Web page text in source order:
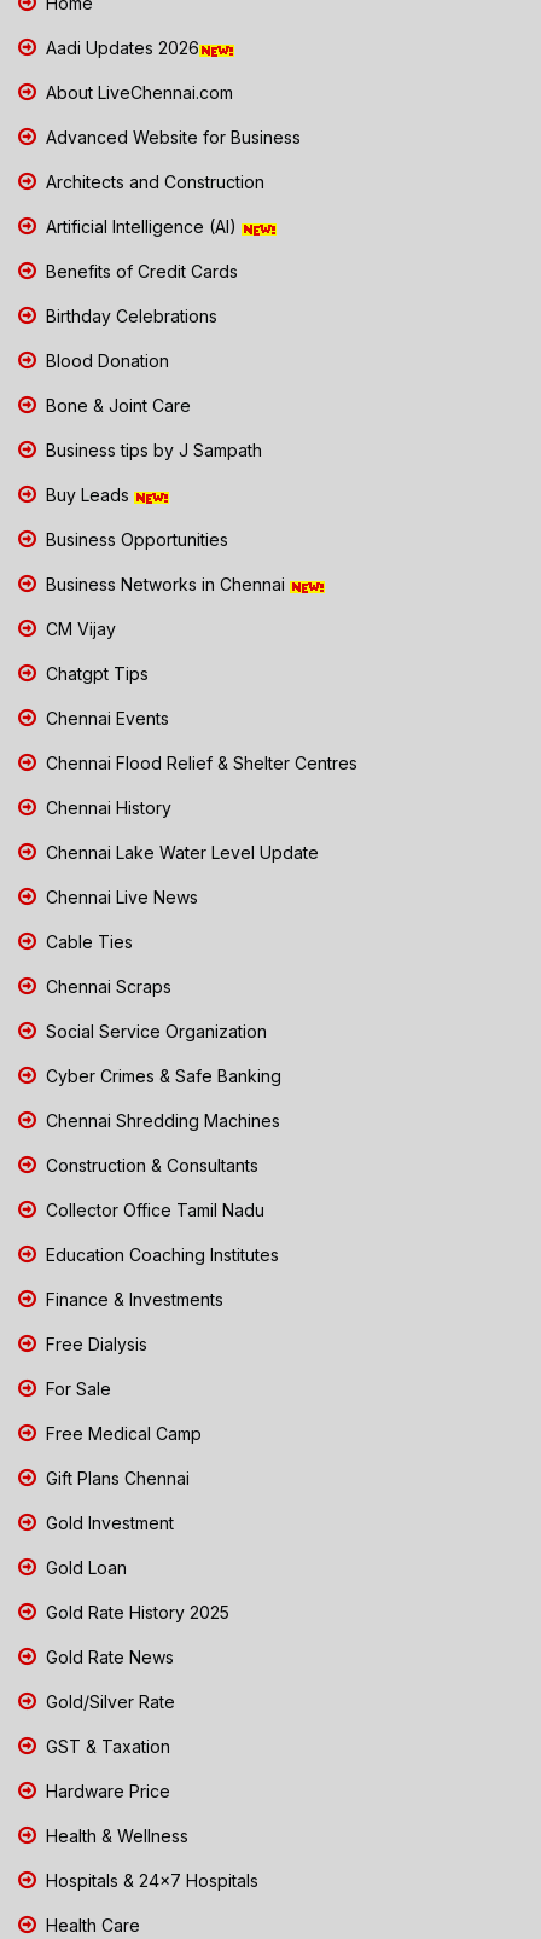
Aadi Updates 2026
About LiveChennai.com
Advanced Website for Business
Architects and Construction
Artificial Intelligence (AI)
Benefits of Credit Cards
Birthday Celebrations
Blood Donation
Bone & Joint Care
Business tips by J Sampath
Buy Leads
Business Opportunities
Business Networks in Chennai
CM Vijay
Chatgpt Tips
Chennai Events
Chennai Flood Relief & Shelter Centres
Chennai History
Chennai Lake Water Level Update
Chennai Live News
Cable Ties
Chennai Scraps
Social Service Organization
Cyber Crimes & Safe Banking
Chennai Shredding Machines
Construction & Consultants
Collector Office Tamil Nadu
Education Coaching Institutes
Finance & Investments
Free Dialysis
For Sale
Free Medical Camp
Gift Plans Chennai
Gold Investment
Gold Loan
Gold Rate History 2025
Gold Rate News
Gold/Silver Rate
GST & Taxation
Hardware Price
Health & Wellness
Hospitals & 24x7 Hospitals
Health Care